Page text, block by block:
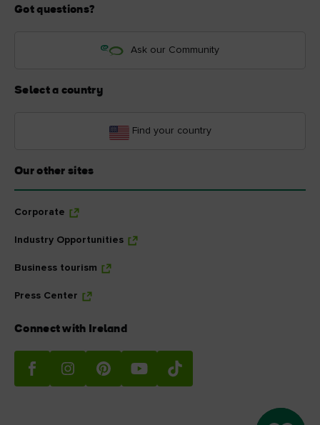
Got questions?
Ask our Community
Select a country
Find your country
Our other sites
Corporate
Industry Opportunities
Business tourism
Press Center
Connect with Ireland